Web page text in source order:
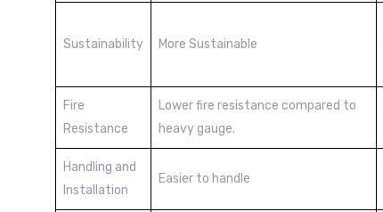
Sustainability More Sustainable
Fire
Resistance
Lower fire resistance compared to
heavy gauge.
Handling and
Installation
Easier to handle